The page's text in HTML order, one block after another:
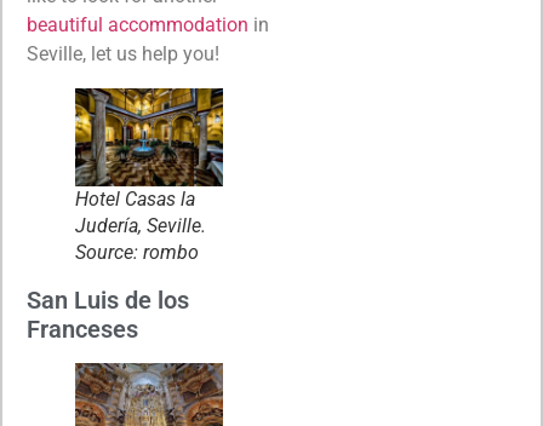
beautiful accommodation in
Seville, let us help you!
Hotel Casas la
Judería, Seville.
Source: rombo
San Luis de los
Franceses